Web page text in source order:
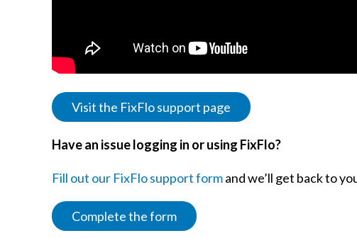
Visit the FixFlo support page
Have an issue logging in or using FixFlo?
Fill out our FixFlo support formand we’ll get back to
Complete the form